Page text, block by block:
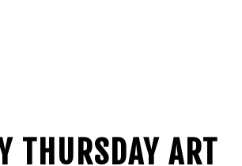
THURSDAY ART